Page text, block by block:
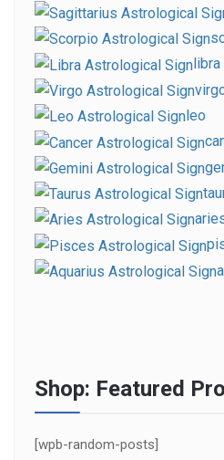
libra
leo
Shop: Featured
[wpb-random-posts]